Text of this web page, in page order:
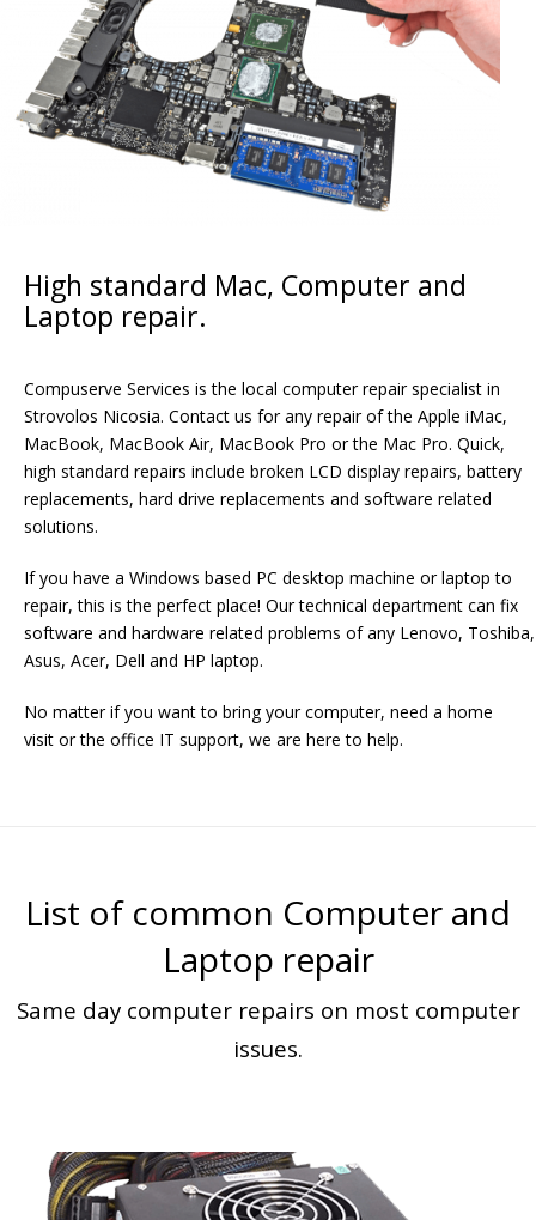
High standard Mac, Computer and
Laptop repair.
Compuserve Services is the local computer repair specialist in
Strovolos Nicosia. Contact us for any repair of the Apple iMac,
MacBook, MacBook Air, MacBook Pro or the Mac Pro. Quick,
high standard repairs include broken LCD display repairs, battery
replacements, hard drive replacements and software related
solutions.
If you have a Windows based PC desktop machine or laptop to
repair, this is the perfect place! Our technical department can fix
software and hardware related problems of any Lenovo, Toshiba,
Asus, Acer, Dell and HP laptop.
No matter if you want to bring your computer, need a home
visit or the office IT support, we are here to help.
List of common Computer and
Laptop repair
Same day computer repairs on most computer
issues.